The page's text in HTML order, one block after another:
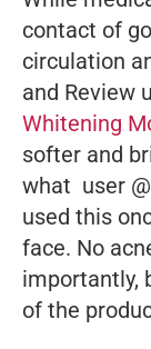
contact of
circulation
and Review
Whitening
softer and
what user
used this
face. No
importantly,
of the